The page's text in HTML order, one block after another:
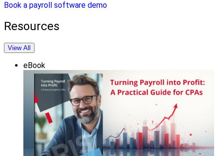
Book a payroll software demo
Resources
View All
eBook